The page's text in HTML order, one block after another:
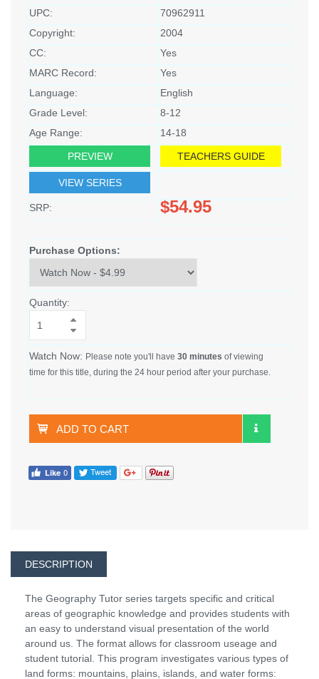
UPC:
70962911
Copyright:
2004
CC:
Yes
MARC Record:
Yes
Language:
English
Grade Level:
8-12
Age Range:
14-18
PREVIEW TEACHERS GUIDE
VIEW SERIES
SRP: $54.95
Purchase Options:
Quantity:
Watch Now: Please note you'll have 30 minutes of viewing
time for this title, during the 24 hour period after your purchase.
ADD TO CART
DESCRIPTION
The Geography Tutor series targets specific and critical
areas of geographic knowledge and provides students with
an easy to understand visual presentation of the world
around us. The format allows for classroom useage and
student tutorial. This program investigates various types of
land forms: mountains, plains, islands, and water forms: